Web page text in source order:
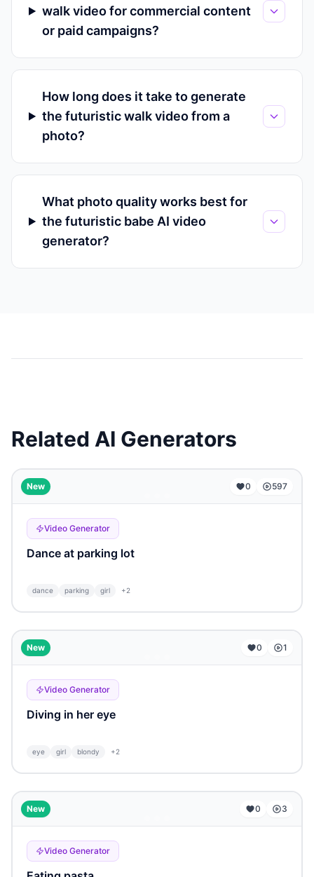
walk video for commercial content
or paid campaigns?
How long does it take to generate
the futuristic walk video from a
photo?
What photo quality works best for
the futuristic babe AI video
generator?
Related AI Generators
New 0 597
Video Generator
Dance at parking lot
dance parking girl +2
New 0 1
Video Generator
Diving in her eye
eye girl blondy +2
New 0 3
Video Generator